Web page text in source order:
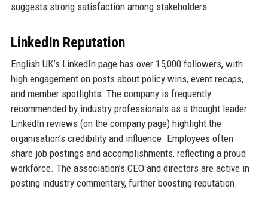
suggests strong satisfaction among stakeholders.
LinkedIn Reputation
English UK’s LinkedIn page has over 15,000 followers, with
high engagement on posts about policy wins, event recaps,
and member spotlights. The company is frequently
recommended by industry professionals as a thought leader.
LinkedIn reviews (on the company page) highlight the
organisation’s credibility and influence. Employees often
share job postings and accomplishments, reflecting a proud
workforce. The association’s CEO and directors are active in
posting industry commentary, further boosting reputation.